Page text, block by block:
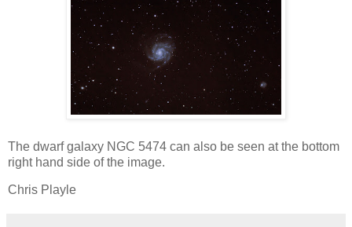
The dwarf galaxy NGC 5474 can also be seen at the bottom
right hand side of the image.
Chris Playle